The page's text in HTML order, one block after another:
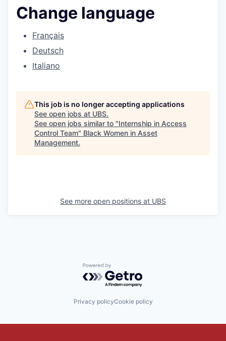
Change language
Français
Deutsch
Italiano
This job is no longer accepting applications
See open jobs at UBS.
See open jobs similar to "Internship in Access
Control Team" Black Women in Asset
Management.
See more open positions at UBS
Powered by Getro.com
Privacy policyCookie policy